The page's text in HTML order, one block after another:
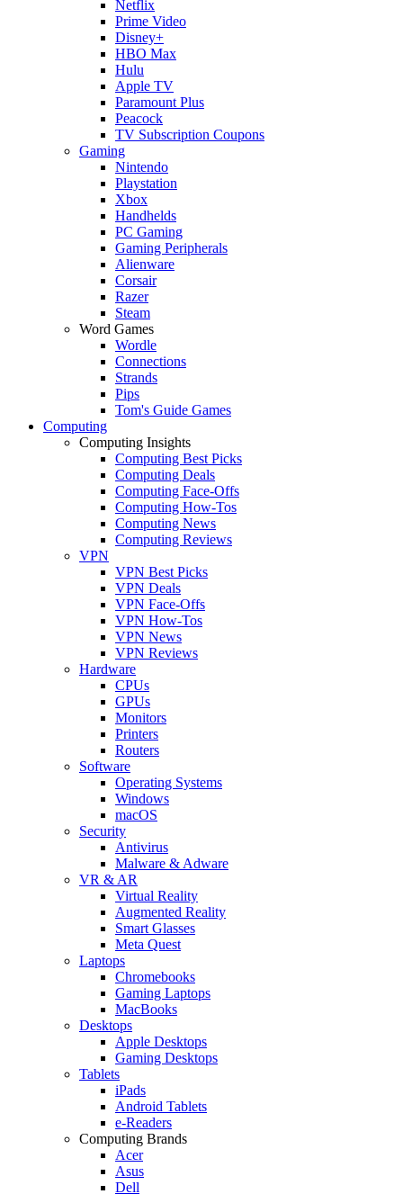
Netflix
Prime Video
Disney+
HBO Max
Hulu
Apple TV
Paramount Plus
Peacock
TV Subscription Coupons
Gaming
Nintendo
Playstation
Xbox
Handhelds
PC Gaming
Gaming Peripherals
Alienware
Corsair
Razer
Steam
Word Games
Wordle
Connections
Strands
Pips
Tom's Guide Games
Computing
Computing Insights
Computing Best Picks
Computing Deals
Computing Face-Offs
Computing How-Tos
Computing News
Computing Reviews
VPN
VPN Best Picks
VPN Deals
VPN Face-Offs
VPN How-Tos
VPN News
VPN Reviews
Hardware
CPUs
GPUs
Monitors
Printers
Routers
Software
Operating Systems
Windows
macOS
Security
Antivirus
Malware & Adware
VR & AR
Virtual Reality
Augmented Reality
Smart Glasses
Meta Quest
Laptops
Chromebooks
Gaming Laptops
MacBooks
Desktops
Apple Desktops
Gaming Desktops
Tablets
iPads
Android Tablets
e-Readers
Computing Brands
Acer
Asus
Dell